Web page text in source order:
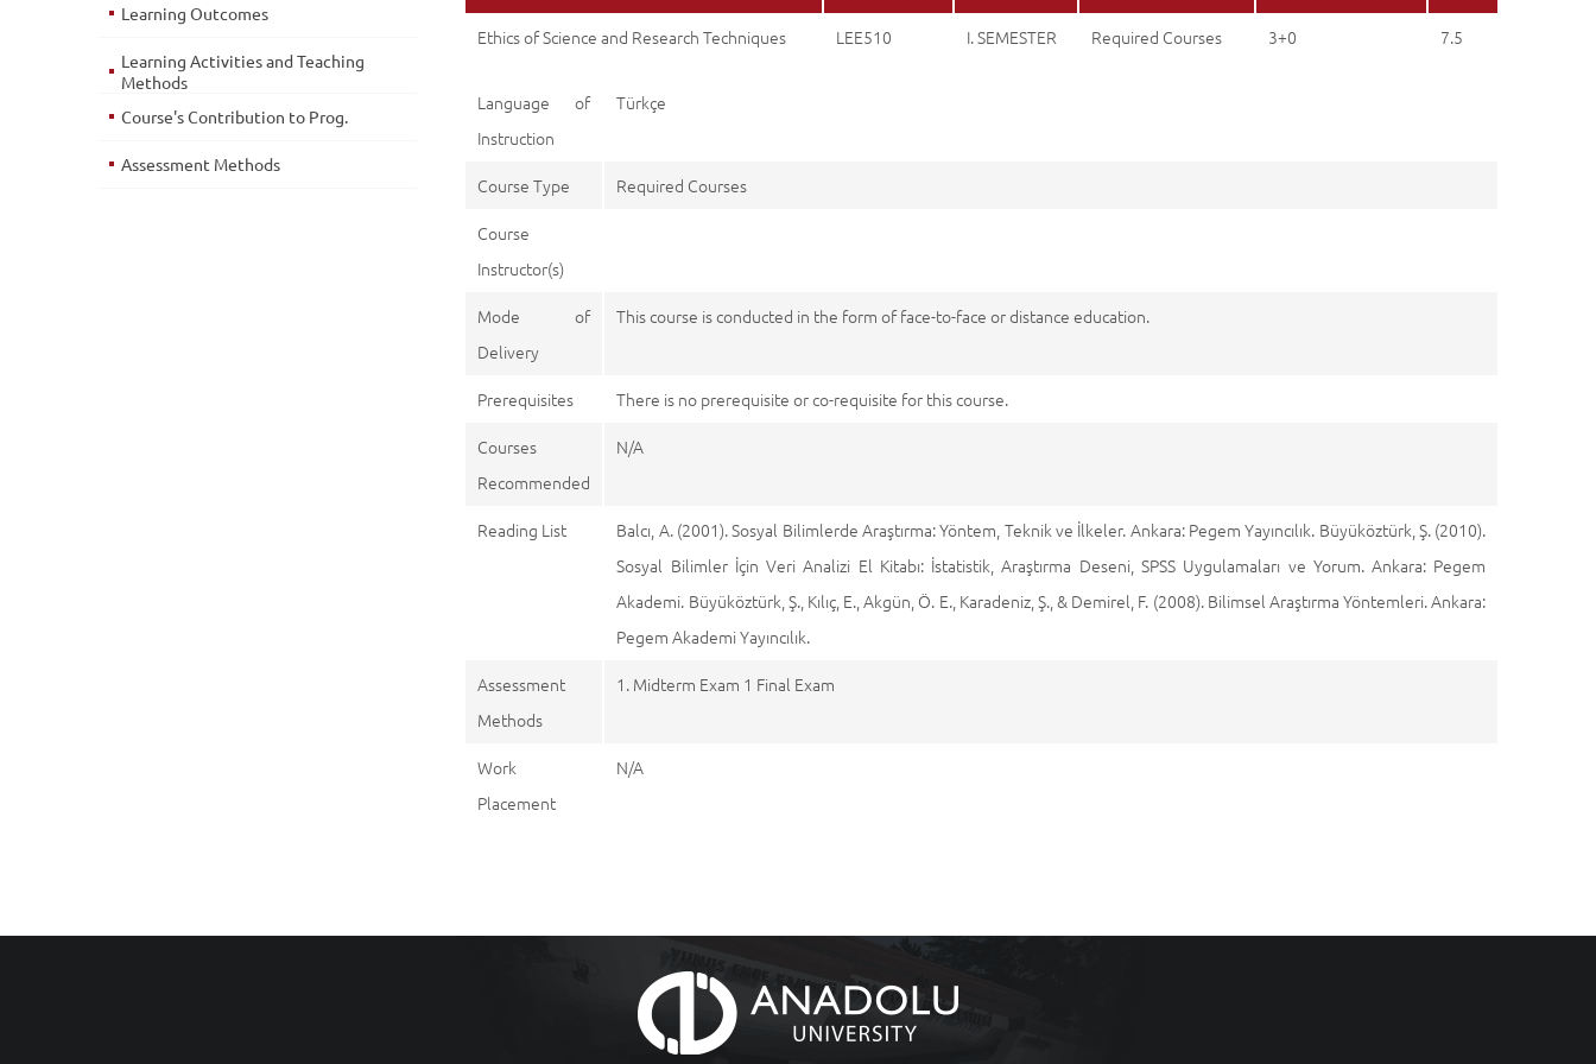
Ethics of Science and Research Techniques LEE510 I. SEMESTER Required Courses 3+0 7.5
Language of
Instruction
Türkçe
Course Type
Required Courses
Course
Instructor(s)
Mode of
Delivery
This course is conducted in the form of face-to-face or distance education.
Prerequisites
There is no prerequisite or co-requisite for this course.
Courses
Recommended
N/A
Reading List
Balcı, A. (2001). Sosyal Bilimlerde Araştırma: Yöntem, Teknik ve İlkeler. Ankara: Pegem Yayıncılık. Büyüköztürk, Ş. (2010).
Sosyal Bilimler İçin Veri Analizi El Kitabı: İstatistik, Araştırma Deseni, SPSS Uygulamaları ve Yorum. Ankara: Pegem
Akademi. Büyüköztürk, Ş., Kılıç, E., Akgün, Ö. E., Karadeniz, Ş., & Demirel, F. (2008). Bilimsel Araştırma Yöntemleri. Ankara:
Pegem Akademi Yayıncılık.
Assessment
Methods
1. Midterm Exam 1 Final Exam
Work
Placement
N/A
Learning Outcomes
Learning Activities and Teaching
Methods
Course's Contribution to Prog.
Assessment Methods